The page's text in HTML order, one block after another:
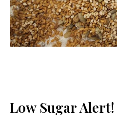
Low Sugar Alert!